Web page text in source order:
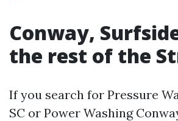
Conway,
the rest of the
If you search for Pressure
SC or Power Washing